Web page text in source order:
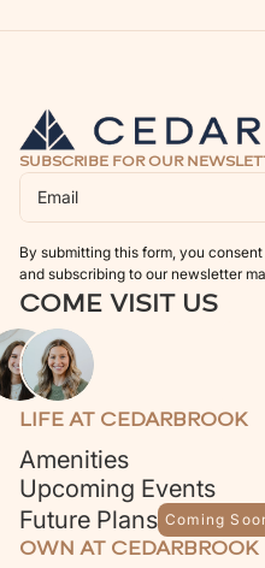
SUBSCRIBE FOR OUR
By submitting this form, you
and subscribing to our newsletter
COME VISIT US
LIFE AT CEDARBROOK
Amenities
Upcoming Events
Future Plans Coming
OWN AT CEDARBROOK